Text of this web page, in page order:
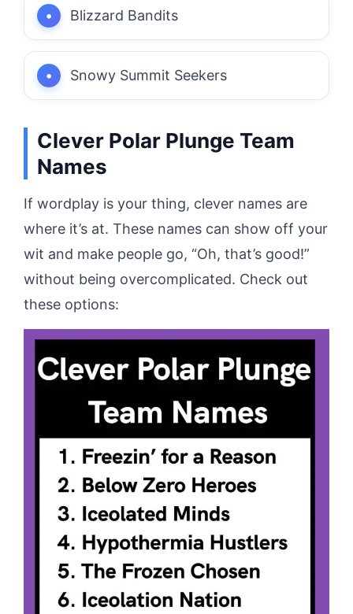
Blizzard Bandits
Snowy Summit Seekers
Clever Polar Plunge Team
Names
If wordplay is your thing, clever names are
where it’s at. These names can show off your
wit and make people go, “Oh, that’s good!”
without being overcomplicated. Check out
these options: